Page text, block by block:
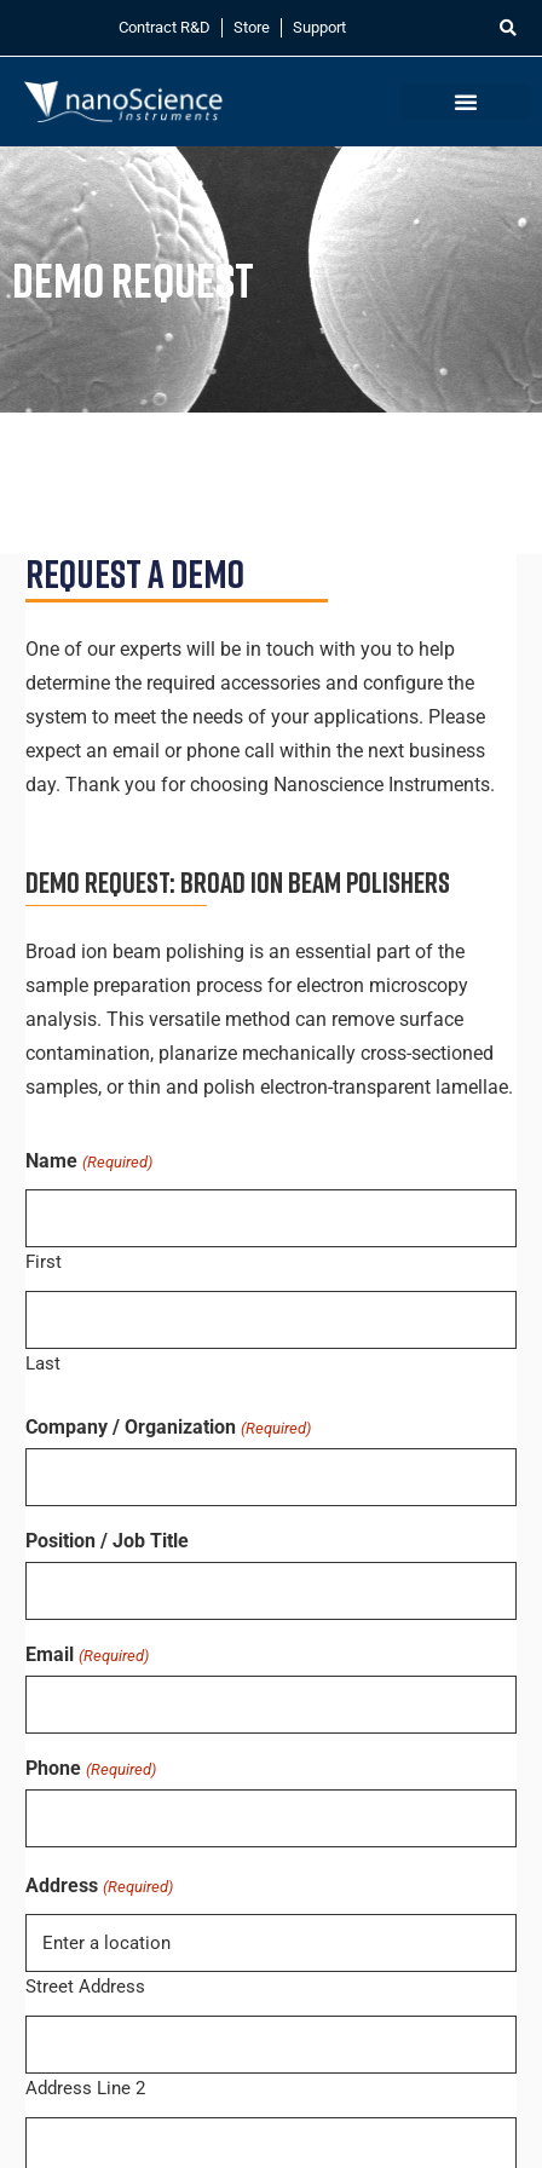
Contract R&D Store Support
Demo Request
Request A Demo
One of our experts will be in touch with you to help
determine the required accessories and configure the
system to meet the needs of your applications. Please
expect an email or phone call within the next business
day. Thank you for choosing Nanoscience Instruments.
DEMO REQUEST: BROAD ION BEAM POLISHERS
Broad ion beam polishing is an essential part of the
sample preparation process for electron microscopy
analysis. This versatile method can remove surface
contamination, planarize mechanically cross-sectioned
samples, or thin and polish electron-transparent lamellae.
Name (Required)
First
Last
Company / Organization (Required)
Position / Job Title
Email (Required)
Phone (Required)
Address (Required)
Street Address
Address Line 2